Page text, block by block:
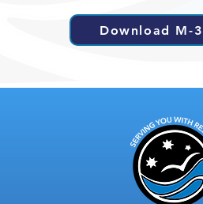
Download M-